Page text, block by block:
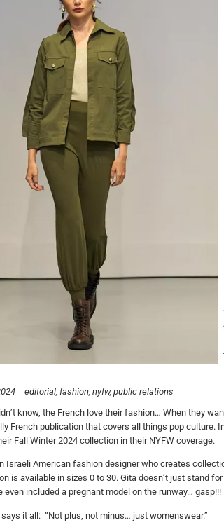
editorial fashion nyfw public relations
know, the French love their fashion… When they
French publication that covers all things pop culture.
Fall Winter 2024 collection in their NYFW coverage.
Israeli American fashion designer who creates
is available in sizes 0 to 30. Gita doesn’t just stand
even included a pregnant model on the runway… gasp!!!
says it all: “Not plus, not minus… just womenswear.”